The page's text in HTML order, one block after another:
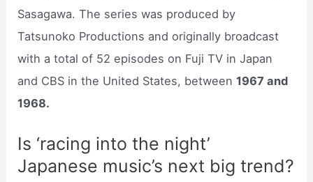
Sasagawa. The series was produced by
Tatsunoko Productions and originally broadcast
with a total of 52 episodes on Fuji TV in Japan
and CBS in the United States, between1967 and
1968.
Is ‘racing into the night’
Japanese music’s next big trend?